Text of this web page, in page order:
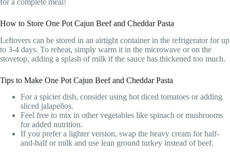
How to Store One Pot Cajun Beef and Cheddar Pasta
Leftovers can be stored in an airtight container in the refrigerator for up
to 3-4 days. To reheat, simply warm it in the microwave or on the
stovetop, adding a splash of milk if the sauce has thickened too much.
Tips to Make One Pot Cajun Beef and Cheddar Pasta
For a spicier dish, consider using hot diced tomatoes or adding
sliced jalapeños.
Feel free to mix in other vegetables like spinach or mushrooms
for added nutrition.
If you prefer a lighter version, swap the heavy cream for half-
and-half or milk and use lean ground turkey instead of beef.